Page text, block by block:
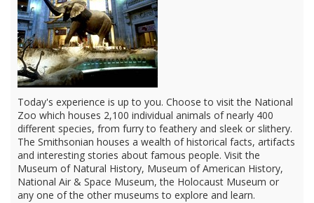
Today's experience is up to you. Choose to visit the National
Zoo which houses 2,100 individual animals of nearly 400
different species, from furry to feathery and sleek or slithery.
The Smithsonian houses a wealth of historical facts, artifacts
and interesting stories about famous people. Visit the
Museum of Natural History, Museum of American History,
National Air & Space Museum, the Holocaust Museum or
any one of the other museums to explore and learn.